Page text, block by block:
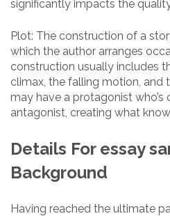
significantly impacts the
Plot: The construction of a
which the author arranges
construction usually includes
climax, the falling motion, and
may have a protagonist who’s
antagonist, creating what
Details For essay
Background
Having reached the ultimate